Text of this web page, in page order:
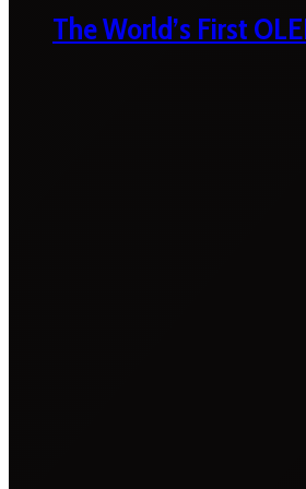
The World’s First